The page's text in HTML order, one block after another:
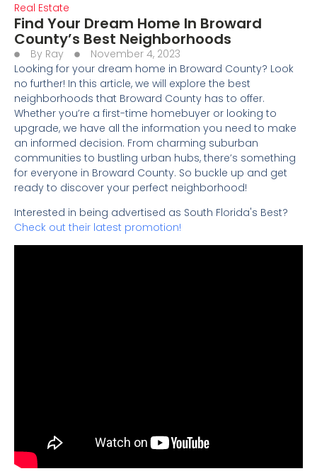
Real Estate
Find Your Dream Home In Broward
County’s Best Neighborhoods
By Ray
November 4, 2023
Looking for your dream home in Broward County? Look
no further! In this article, we will explore the best
neighborhoods that Broward County has to offer.
Whether you’re a first-time homebuyer or looking to
upgrade, we have all the information you need to make
an informed decision. From charming suburban
communities to bustling urban hubs, there’s something
for everyone in Broward County. So buckle up and get
ready to discover your perfect neighborhood!
Interested in being advertised as South Florida's Best?
Check out their latest promotion!